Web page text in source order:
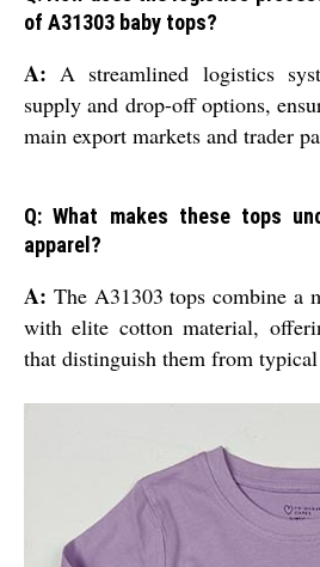
of A31303 baby tops?
A: A streamlined logistics
supply and drop-off options,
main export markets and trader
Q: What makes these tops
apparel?
A: The A31303 tops combine a
with elite cotton material,
that distinguish them from typical